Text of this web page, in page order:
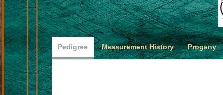
Pedigree Measurement History Progeny